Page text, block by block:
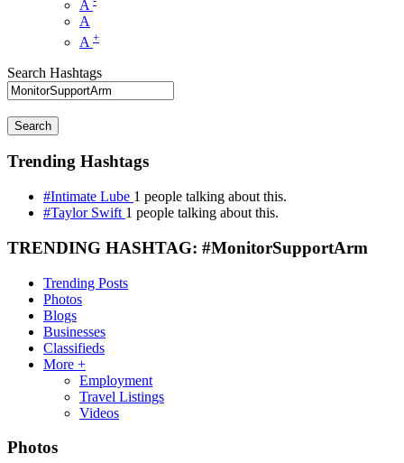
A
A
A +
Search Hashtags
Search
Trending Hashtags
#Intimate Lube 1 people talking about this.
#Taylor Swift 1 people talking about this.
TRENDING HASHTAG: #MonitorSupportArm
Trending Posts
Photos
Blogs
Businesses
Classifieds
More +
Employment
Travel Listings
Videos
Photos